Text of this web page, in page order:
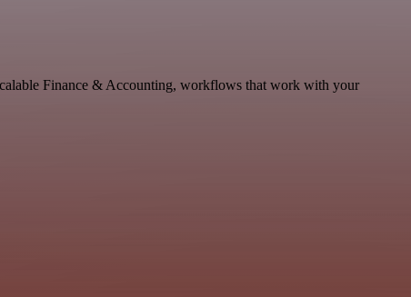
Finance & Accounting, workflows that work with your